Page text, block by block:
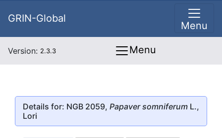
GRIN-Global
Menu
Version: 2.3.3 Menu
Details for: NGB 2059, Papaver somniferum L.,
Lori